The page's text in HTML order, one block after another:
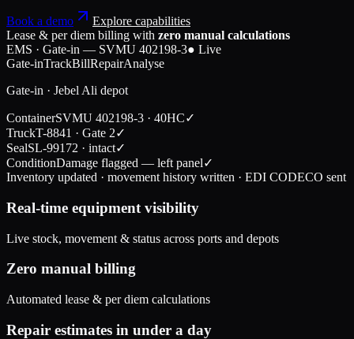
Book a demo
Explore capabilities
Lease & per diem billing with zero manual calculations
EMS · Gate-in — SVMU 402198-3● Live
Gate-inTrackBillRepairAnalyse
Gate-in · Jebel Ali depot
ContainerSVMU 402198-3 · 40HC✓
TruckT-8841 · Gate 2✓
SealSL-99172 · intact✓
ConditionDamage flagged — left panel✓
Inventory updated · movement history written · EDI CODECO sent
Real-time equipment visibility
Live stock, movement & status across ports and depots
Zero manual billing
Automated lease & per diem calculations
Repair estimates in under a day